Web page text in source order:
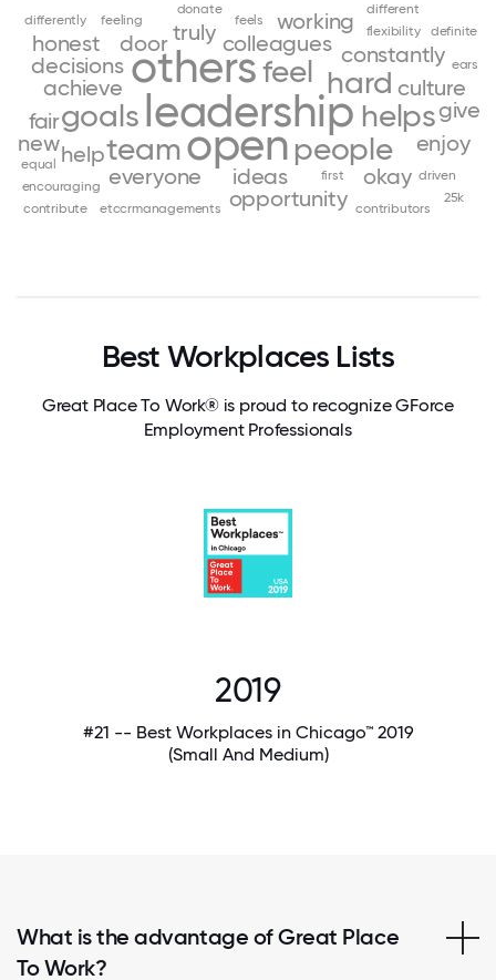
leadership
open
othersfeel
goals
hard
helps
people
team
colleagues
achieve
constantly
decisions
culture
door
enjoy
fair
everyone
give
help
honest
ideas
new
okay
opportunity
truly working flexibility
first
feels
feeling
etccrmanagements
equal
encouraging
ears
driven
donate
differently
different
definite
contributors
contribute
25k
Best Workplaces Lists
Great Place To Work® is proud to recognize GForce
Employment Professionals
2019
#21 -- Best Workplaces in Chicago™ 2019
(Small And Medium)
What is the advantage of Great Place
To Work?